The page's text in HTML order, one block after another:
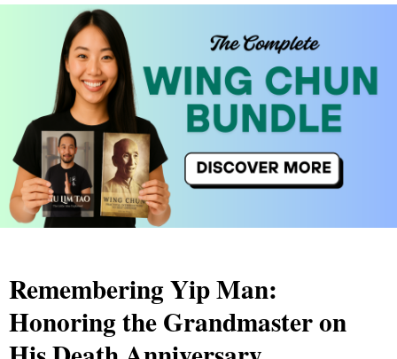
Remembering Yip Man:
Honoring the Grandmaster on